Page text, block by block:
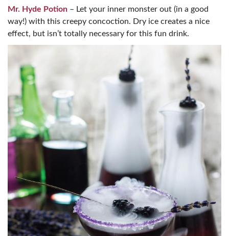
Mr. Hyde Potion – Let your inner monster out (in a good
way!) with this creepy concoction. Dry ice creates a nice
effect, but isn’t totally necessary for this fun drink.